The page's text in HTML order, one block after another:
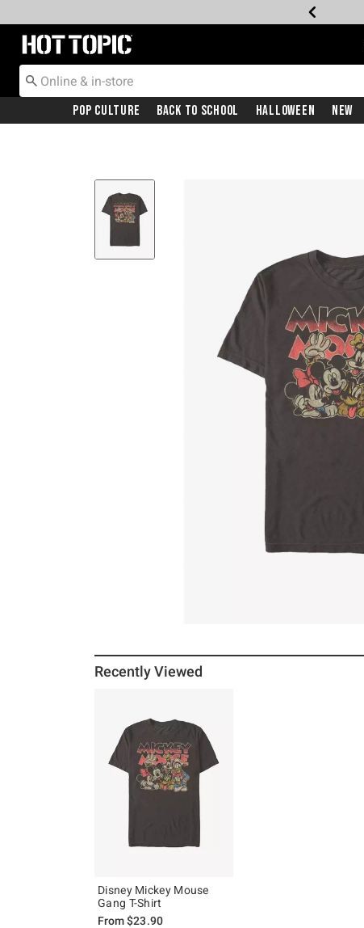
Redirect to Hot Topic Home Page
Pop Culture Back To School Halloween New
Recently Viewed
Disney Mickey Mouse
Gang T-Shirt
From$23.90